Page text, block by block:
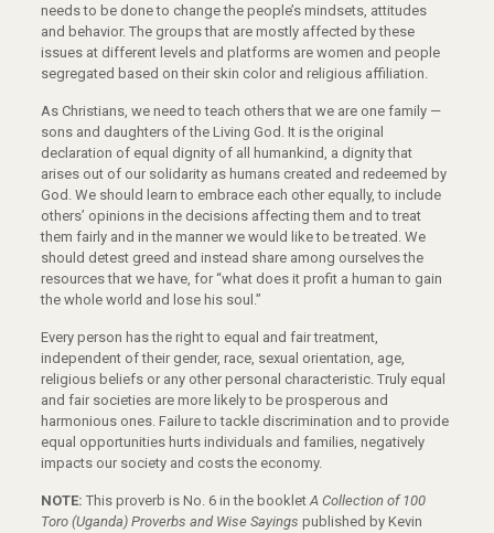
needs to be done to change the people’s mindsets, attitudes
and behavior. The groups that are mostly affected by these
issues at different levels and platforms are women and people
segregated based on their skin color and religious affiliation.
As Christians, we need to teach others that we are one family —
sons and daughters of the Living God. It is the original
declaration of equal dignity of all humankind, a dignity that
arises out of our solidarity as humans created and redeemed by
God. We should learn to embrace each other equally, to include
others’ opinions in the decisions affecting them and to treat
them fairly and in the manner we would like to be treated. We
should detest greed and instead share among ourselves the
resources that we have, for “what does it profit a human to gain
the whole world and lose his soul.”
Every person has the right to equal and fair treatment,
independent of their gender, race, sexual orientation, age,
religious beliefs or any other personal characteristic. Truly equal
and fair societies are more likely to be prosperous and
harmonious ones. Failure to tackle discrimination and to provide
equal opportunities hurts individuals and families, negatively
impacts our society and costs the economy.
NOTE: This proverb is No. 6 in the bookletA Collection of 100
Toro (Uganda) Proverbs and Wise Sayings published by Kevin